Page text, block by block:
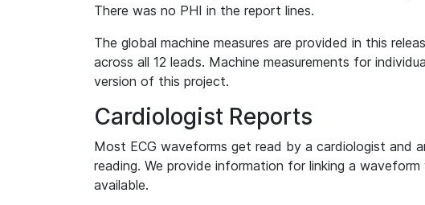
There was no PHI in the report lines.
The global machine measures are provided in this
across all 12 leads. Machine measurements for
version of this project.
Cardiologist Reports
Most ECG waveforms get read by a cardiologist and
reading. We provide information for linking a
available.